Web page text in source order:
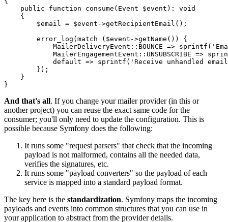
public
function consume (Event $event ) : void
{
$email = $event ->getRecipientEmail ();
error_log (match ( $event ->getName ()) {
            MailerDeliveryEvent::
BOUNCE => sprintf (
            MailerEngagementEvent::
UNSUBSCRIBE =>
default => sprintf ( 'Receive unhandled
        });
    }
}
And that's all. If you change your mailer provider (in this or
another project) you can reuse the exact same code for the
consumer; you'll only need to update the configuration. This is
possible because Symfony does the following:
It runs some "request parsers" that check that the incoming
payload is not malformed, contains all the needed data,
verifies the signatures, etc.
It runs some "payload converters" so the payload of each
service is mapped into a standard payload format.
The key here is the standardization. Symfony maps the incoming
payloads and events into common structures that you can use in
your application to abstract from the provider details.